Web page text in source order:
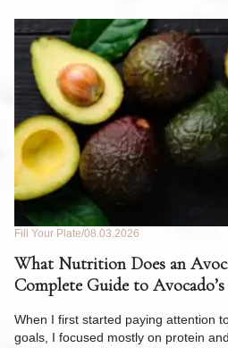
Fill Your Plate 08.03.2026
What Nutrition Does an
Complete Guide to
When I first started paying attention
goals, I focused mostly on protein